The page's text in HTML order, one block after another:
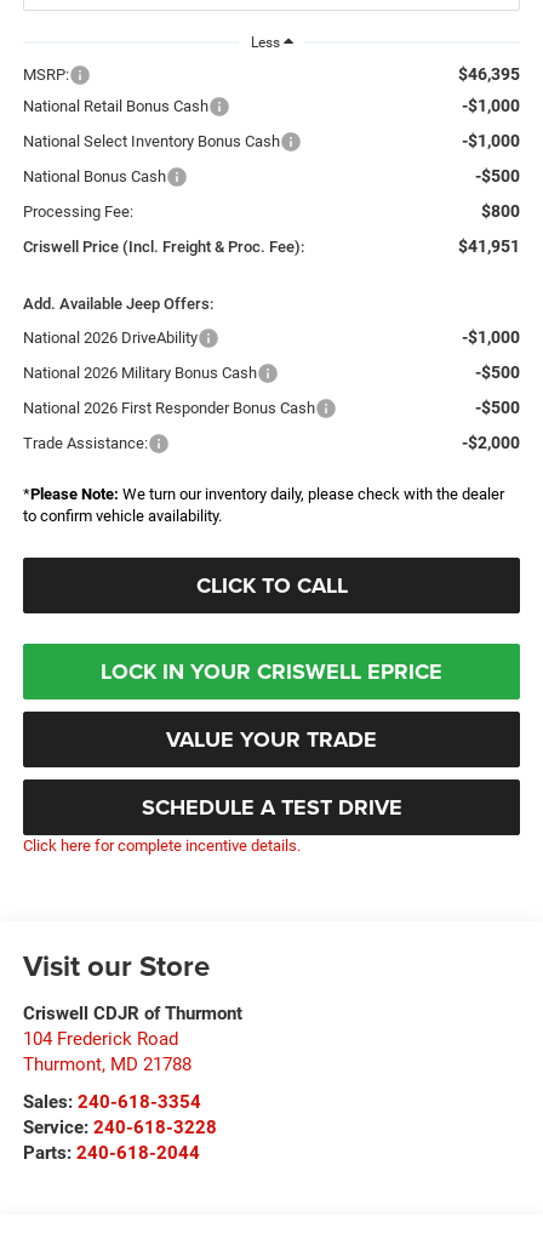
Less
MSRP: $46,395
National Retail Bonus Cash -$1,000
National Select Inventory Bonus Cash -$1,000
National Bonus Cash -$500
Processing Fee: $800
Criswell Price (Incl. Freight & Proc. Fee): $41,951
Add. Available Jeep Offers:
National 2026 DriveAbility
-$1,000
National 2026 Military Bonus Cash -$500
National 2026 First Responder Bonus Cash -$500
Trade Assistance: -$2,000
*Please Note: We turn our inventory daily, please check with the dealer
to confirm vehicle availability.
CLICK TO CALL
LOCK IN YOUR CRISWELL EPRICE
VALUE YOUR TRADE
SCHEDULE A TEST DRIVE
Click here for complete incentive details.
Visit our Store
Criswell CDJR of Thurmont
104 Frederick Road
Thurmont, MD 21788
Sales: 240-618-3354
Service: 240-618-3228
Parts: 240-618-2044